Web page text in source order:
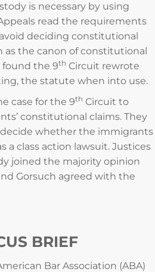
is necessary by using
read the requirements
deciding constitutional
as the canon of constitutional
found the 9th Circuit rewrote
the statute when into use.
case for the 9th Circuit to
constitutional claims. They
whether the immigrants
a class action lawsuit. Justices
joined the majority opinion
Gorsuch agreed with the
BRIEF
Bar Association (ABA)